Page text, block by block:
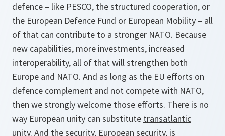
defence – like PESCO, the structured cooperation, or
the European Defence Fund or European Mobility – all
of that can contribute to a stronger NATO. Because
new capabilities, more investments, increased
interoperability, all of that will strengthen both
Europe and NATO. And as long as the EU efforts on
defence complement and not compete with NATO,
then we strongly welcome those efforts. There is no
way European unity can substitute transatlantic
unity. And the security, European security, is